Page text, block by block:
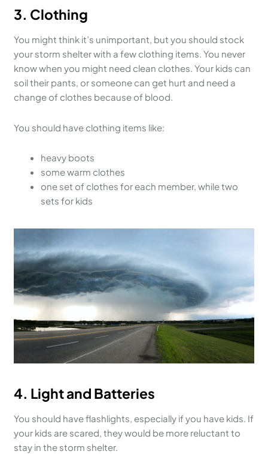
3. Clothing
You might think it’s unimportant, but you should stock
your storm shelter with a few clothing items. You never
know when you might need clean clothes. Your kids can
soil their pants, or someone can get hurt and need a
change of clothes because of blood.
You should have clothing items like:
heavy boots
some warm clothes
one set of clothes for each member, while two
sets for kids
4. Light and Batteries
You should have flashlights, especially if you have kids. If
your kids are scared, they would be more reluctant to
stay in the storm shelter.